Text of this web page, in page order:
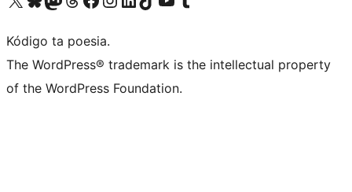
Kódigo ta poesia.
The WordPress® trademark is the intellectual property
of the WordPress Foundation.